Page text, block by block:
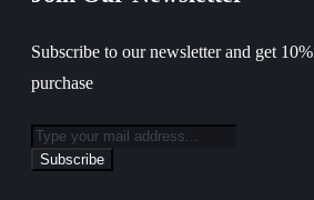
Subscribe to our newsletter and get
purchase